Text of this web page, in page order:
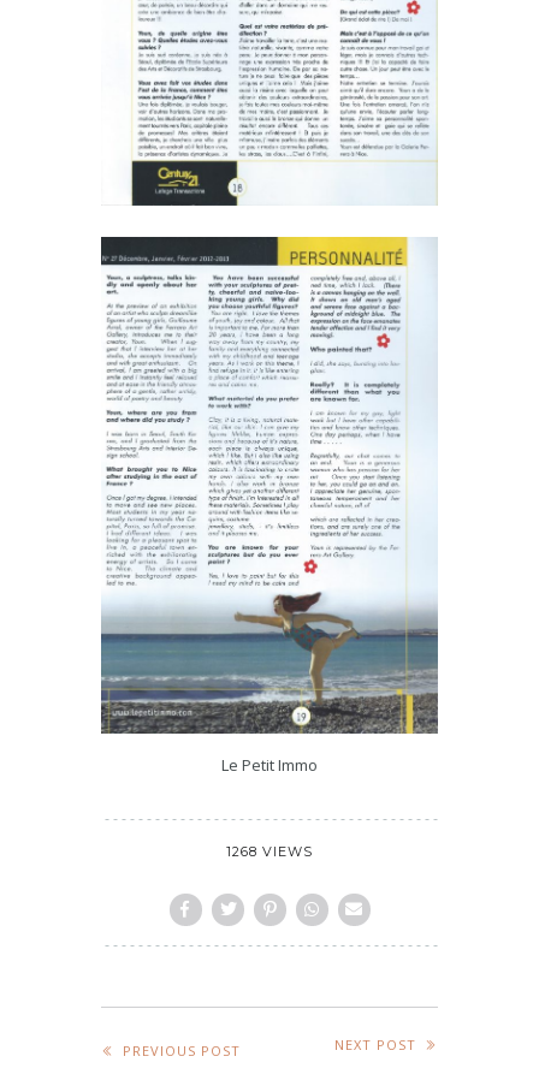
Le Petit Immo
1268 VIEWS
PREVIOUS POST NEXT POST